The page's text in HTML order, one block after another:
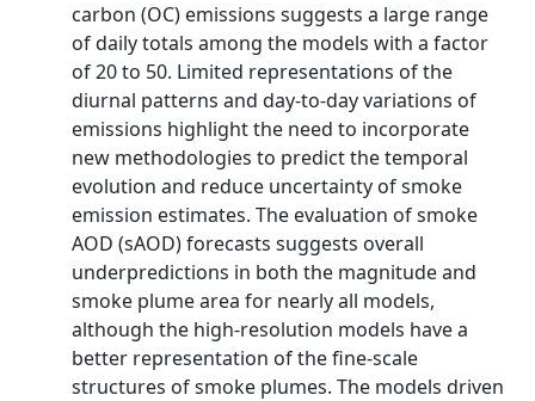
carbon (OC) emissions suggests a large range
of daily totals among the models with a factor
of 20 to 50. Limited representations of the
diurnal patterns and day-to-day variations of
emissions highlight the need to incorporate
new methodologies to predict the temporal
evolution and reduce uncertainty of smoke
emission estimates. The evaluation of smoke
AOD (sAOD) forecasts suggests overall
underpredictions in both the magnitude and
smoke plume area for nearly all models,
although the high-resolution models have a
better representation of the fine-scale
structures of smoke plumes. The models driven